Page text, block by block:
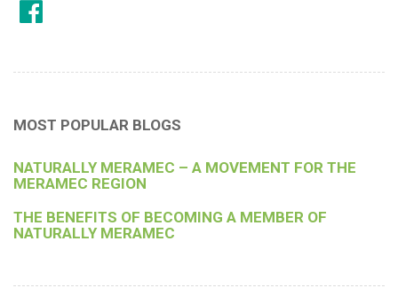
MOST POPULAR BLOGS
NATURALLY MERAMEC – A MOVEMENT FOR THE
MERAMEC REGION
THE BENEFITS OF BECOMING A MEMBER OF
NATURALLY MERAMEC